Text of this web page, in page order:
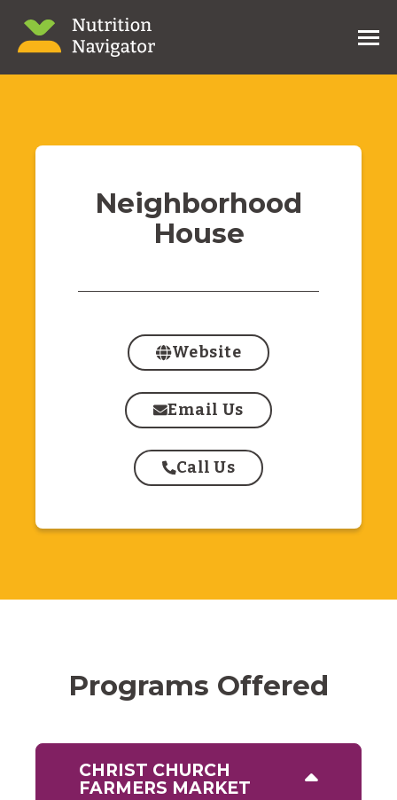
Neighborhood
House
Website
Email Us
Call Us
Programs Offered
CHRIST CHURCH
FARMERS MARKET